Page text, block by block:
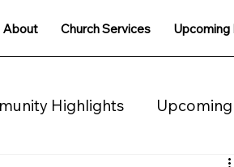
About Church Services Upcoming
Highlights